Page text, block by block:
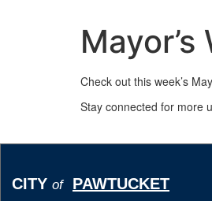
Check out this week’s
Stay connected for more
CITY of PAWTUCKET